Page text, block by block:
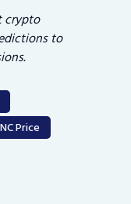
crypto
to
Price